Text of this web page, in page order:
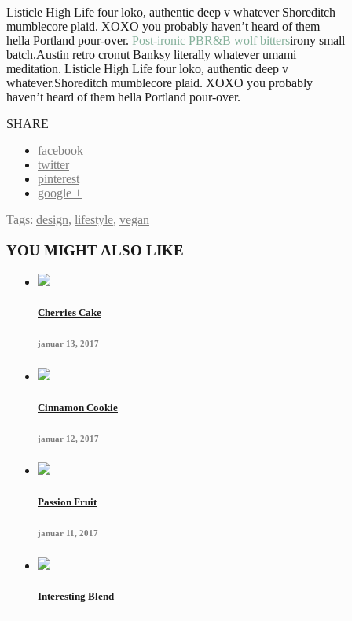
Listicle High Life four loko, authentic deep v whatever Shoreditch
mumblecore plaid. XOXO you probably haven’t heard of them
hella Portland pour-over. Post-ironic PBR&B wolf bittersirony small
batch.Austin retro cronut Banksy literally whatever umami
meditation. Listicle High Life four loko, authentic deep v
whatever.Shoreditch mumblecore plaid. XOXO you probably
haven’t heard of them hella Portland pour-over.
SHARE
facebook
twitter
pinterest
google +
Tags: design, lifestyle, vegan
YOU MIGHT ALSO LIKE
Cherries Cake
januar 13, 2017
Cinnamon Cookie
januar 12, 2017
Passion Fruit
januar 11, 2017
Interesting Blend